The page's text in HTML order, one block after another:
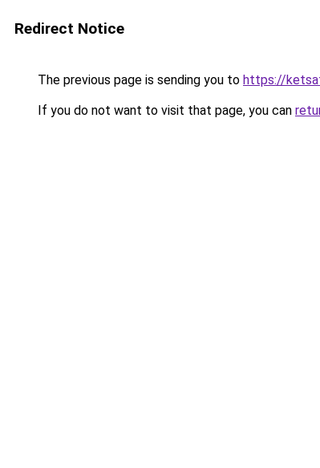
Redirect Notice
The previous page is sending you to https://
If you do not want to visit that page, you can